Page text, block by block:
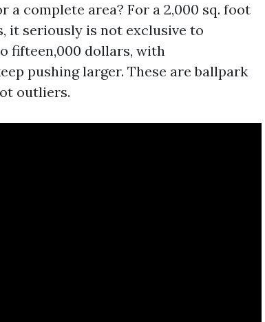
complete area? For a 2,000 sq. foot
it seriously is not exclusive to
fifteen,000 dollars, with
pushing larger. These are ballpark
outliers.